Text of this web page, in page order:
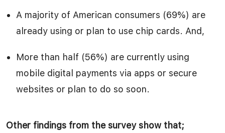
A majority of American consumers (69%) are
already using or plan to use chip cards. And,
More than half (56%) are currently using
mobile digital payments via apps or secure
websites or plan to do so soon.
Other findings from the survey show that;